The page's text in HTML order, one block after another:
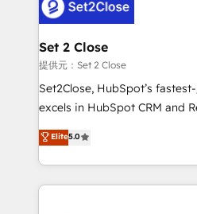
Onboarding Accredited 🔐 ISO27001 & ISO9001
Certified
and Customer First Awards,
Reviews and 4.9/5 rating in Clutch
helps the following industries:
improvement & construction,
commercialization, real
SaaS, Software Dev & IT and
the United States, EU, UAE,
America. From casual user to super fan: make
Set 2 Close
提供元：Set 2 Close
Set2Close, HubSpot’s
excels in HubSpot CRM and
(RevOps) services to boost
As a top HubSpot Elite
custom HubSpot CRM
implement, and optimize
Elite5.0